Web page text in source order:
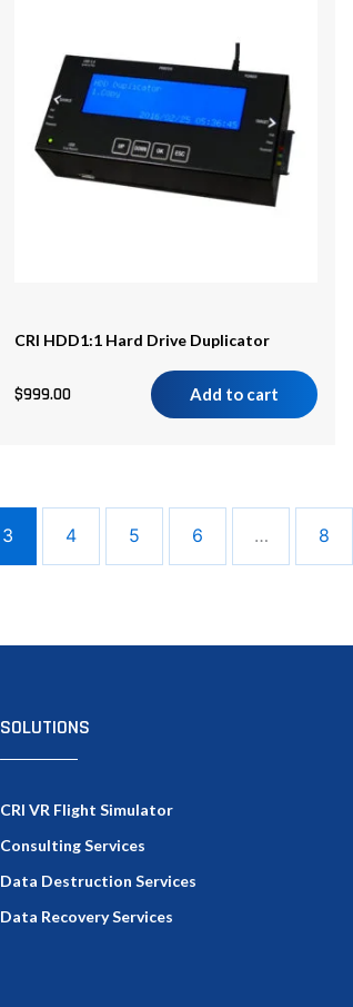
CRI HDD1:1 Hard Drive Duplicator
$999.00 Add to cart
3 4 5 6 … 8
SOLUTIONS
CRI VR Flight Simulator
Consulting Services
Data Destruction Services
Data Recovery Services